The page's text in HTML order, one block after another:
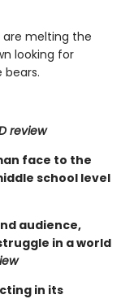
are melting the
looking for
review
face to the
school level
audience,
in a world
in its